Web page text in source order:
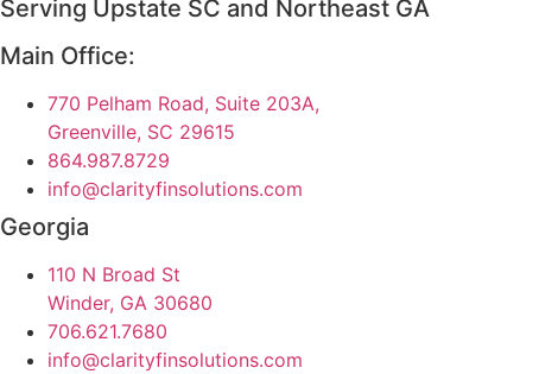
Serving Upstate SC and Northeast GA
Main Office:
770 Pelham Road, Suite 203A,
Greenville, SC 29615
864.987.8729
info@clarityfinsolutions.com
Georgia
110 N Broad St
Winder, GA 30680
706.621.7680
info@clarityfinsolutions.com